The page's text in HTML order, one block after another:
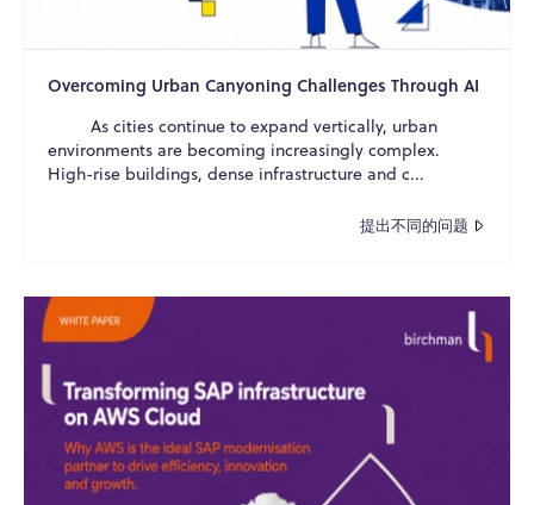
Overcoming Urban Canyoning Challenges Through AI
As cities continue to expand vertically, urban
environments are becoming increasingly complex.
High-rise buildings, dense infrastructure and c...
提出不同的问题